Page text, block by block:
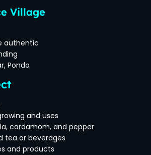
Village
authentic
Ponda
and uses
cardamom, and pepper
tea or beverages
and products